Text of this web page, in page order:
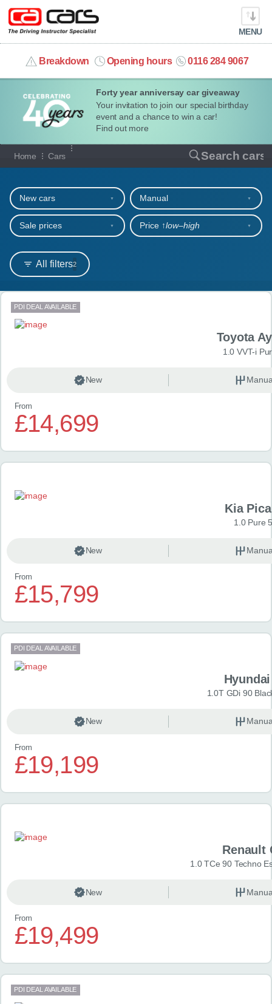
Forty year anniversay car giveaway
Your invitation to join our special birthday
event and a chance to win a car!
Find out more
MENU
Breakdown Opening hours 0116 284 9067
info@cacars.co.uk
MY ACCOUNT
MANAGE MY VEHICLE
HOME
OUR CARS
SHORT​-​TERM HIRE
LEASING GUIDE
ABOUT US
CONTACT
Home Cars Search cars
Our full range of cars
All filters2
New cars Manual
Sale prices Price ↑low‒high
Search results
PDI DEAL AVAILABLE
Toyota
1.0 VVT-i
New
From
£14,699
Kia
1.0 Pure
New
From
£15,799
PDI DEAL AVAILABLE
1.0T GDi 90
New
From
£19,199
Renault
1.0 TCe 90 Techno
New
From
£19,499
PDI DEAL AVAILABLE